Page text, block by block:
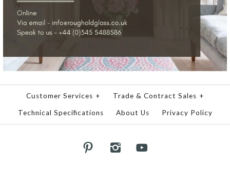
Customer Services + Trade & Contract Sales +
Technical Specifications About Us Privacy Policy